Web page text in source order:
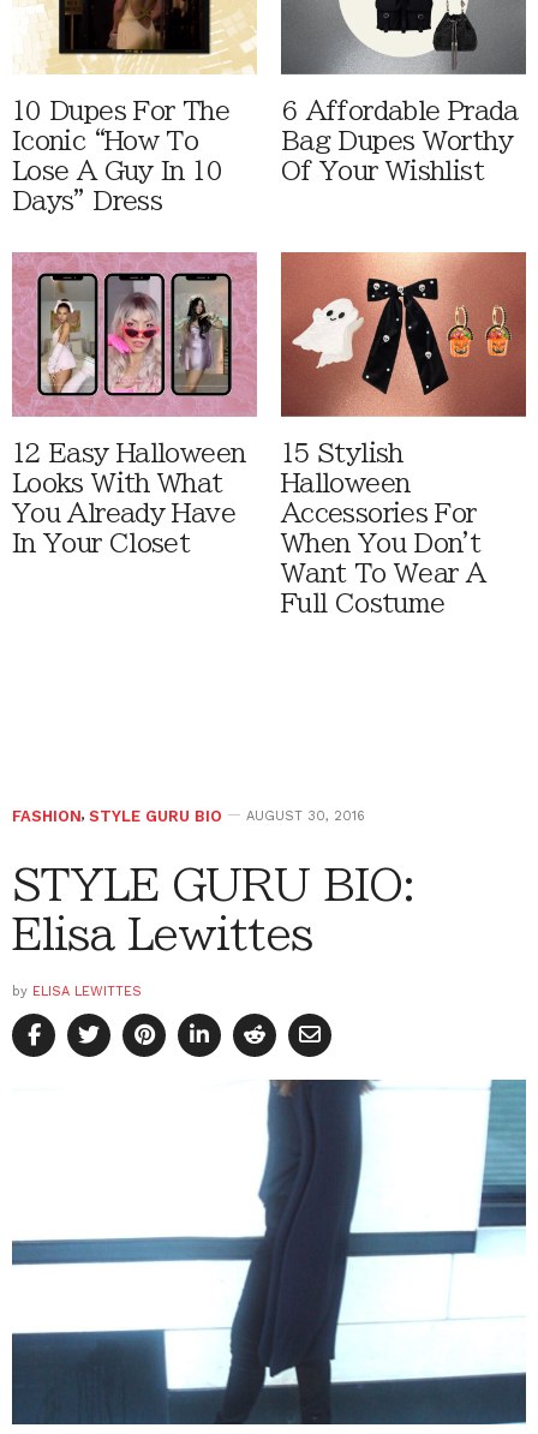
10 Dupes For The
Iconic “How To
Lose A Guy In 10
Days” Dress
6 Affordable Prada
Bag Dupes Worthy
Of Your Wishlist
12 Easy Halloween
Looks With What
You Already Have
In Your Closet
15 Stylish
Halloween
Accessories For
When You Don't
Want To Wear A
Full Costume
FASHION, STYLE GURU BIO AUGUST 30, 2016
STYLE GURU BIO:
Elisa Lewittes
by ELISA LEWITTES